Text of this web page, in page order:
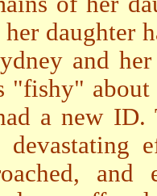
daughter
and
"fishy"
a new
devastating
and